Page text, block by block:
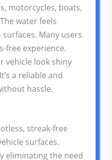
motorcycles, boats,
water feels
Many users
free experience.
vehicle look shiny
a reliable and
hassle.
streak-free
surfaces.
eliminating the need